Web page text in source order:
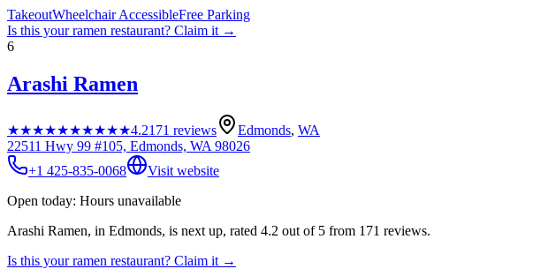
TakeoutWheelchair AccessibleFree Parking
Is this yourramen restaurant? Claim it →
6
Arashi Ramen
★★★★★★★★★★4.2171 reviews Edmonds, WA
22511 Hwy 99 #105, Edmonds, WA 98026
+1 425-835-0068
Visit website
Open today: Hours unavailable
Arashi Ramen, in Edmonds, is next up, rated 4.2 out of 5 from 171 reviews.
Is this yourramen restaurant? Claim it →